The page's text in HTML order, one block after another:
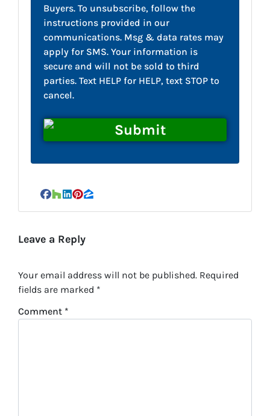
Buyers. To unsubscribe, follow the
instructions provided in our
communications. Msg & data rates may
apply for SMS. Your information is
secure and will not be sold to third
parties. Text HELP for HELP, text STOP to
cancel.
Facebook
Houzz
LinkedIn
Pinterest
Zillow
Leave a Reply
Your email address will not be published. Required
fields are marked *
Comment *